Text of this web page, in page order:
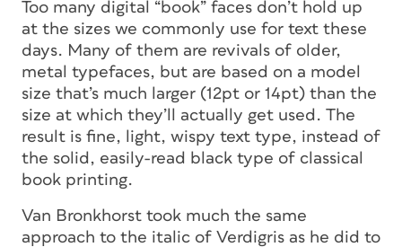
Too many digital “book” faces don’t hold up
at the sizes we commonly use for text these
days. Many of them are revivals of older,
metal typefaces, but are based on a model
size that’s much larger (12pt or 14pt) than the
size at which they’ll actually get used. The
result is fine, light, wispy text type, instead of
the solid, easily-read black type of classical
book printing.
Van Bronkhorst took much the same
approach to the italic of Verdigris as he did to